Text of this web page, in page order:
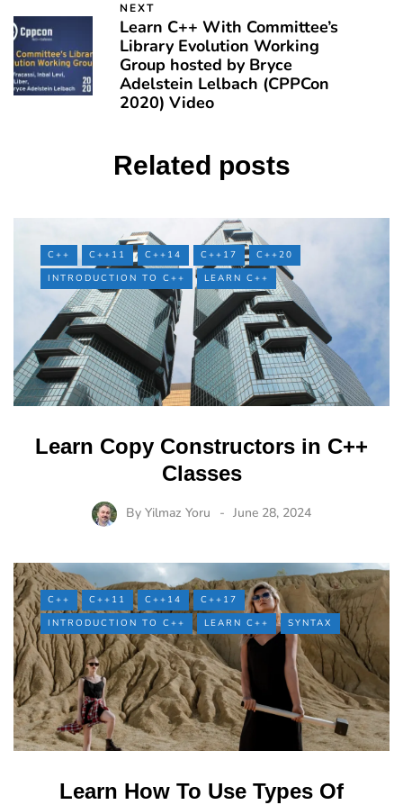
NEXT
Learn C++ With Committee’s
Library Evolution Working
Group hosted by Bryce
Adelstein Lelbach (CPPCon
2020) Video
Related posts
C++ C++11 C++14 C++17
C++20
INTRODUCTION TO C++
LEARN C++
Learn Copy Constructors in C++
Classes
By Yilmaz Yoru June 28, 2024
C++ C++11 C++14
C++17
INTRODUCTION TO C++
LEARN C++ SYNTAX
Learn How To Use Types Of